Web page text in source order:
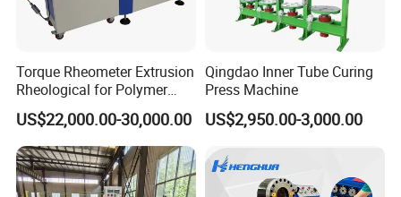
and other viscous high torque materials.
Sigma:It is used for mixing of small torque materials such as
Delt:For mixing and crosslinking of thermosetting materials.
Product Parameters
Host machine
Motor power 3.0KW Torque measurement range 0 ~ 200Nm(Rated torque 300Nm)
Torque Rheometer Extrusion
Rheological for Polymer
Tester Lab Instrument
US$22,000.00-30,000.00
Qingdao Inner Tube Curing
Press Machine
US$2,950.00-3,000.00